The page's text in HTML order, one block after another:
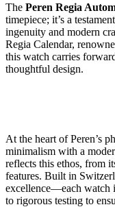
The Peren Regia
timepiece; it’s a
ingenuity and modern
Regia Calendar,
this watch carries
thoughtful design.
At the heart of Peren’s
minimalism with a
reflects this ethos, from
features. Built in
excellence—each watch
to rigorous testing to